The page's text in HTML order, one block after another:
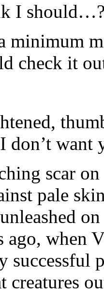
I
minimum
check it
don’t want
scar
pale
ago, when
successful
creatures